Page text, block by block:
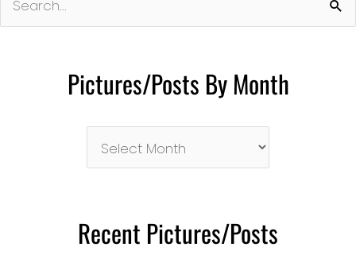
for:
Pictures/Posts By Month
Month
Recent Pictures/Posts